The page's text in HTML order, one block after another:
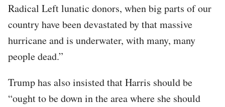
Radical Left lunatic donors, when big parts of our
country have been devastated by that massive
hurricane and is underwater, with many, many
people dead.”
Trump has also insisted that Harris should be
“ought to be down in the area where she should